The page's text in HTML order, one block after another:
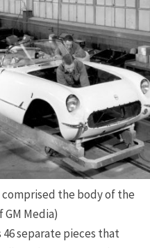
comprised the body of the
Media)
46 separate pieces that